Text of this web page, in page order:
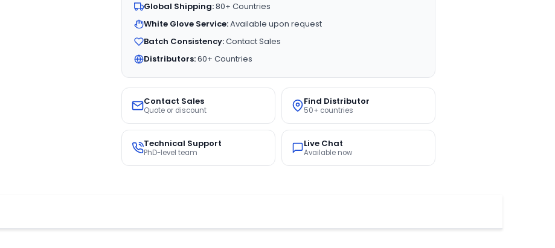
Global Shipping:80+ Countries
White Glove Service:Available upon request
Batch Consistency:Contact Sales
Distributors:60+ Countries
Contact Sales
Quote or discount
Find Distributor
50+ countries
Technical Support
PhD-level team
Live Chat
Available now